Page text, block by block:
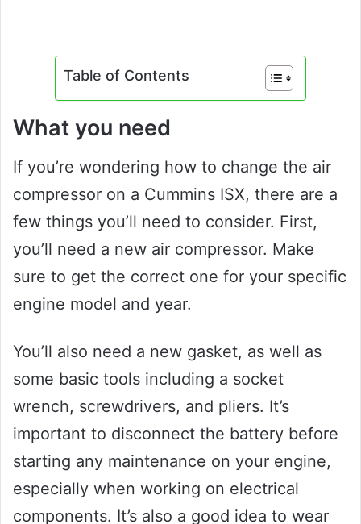
Table of Contents
What you need
If you’re wondering how to change the air
compressor on a Cummins ISX, there are a
few things you’ll need to consider. First,
you’ll need a new air compressor. Make
sure to get the correct one for your specific
engine model and year.
You’ll also need a new gasket, as well as
some basic tools including a socket
wrench, screwdrivers, and pliers. It’s
important to disconnect the battery before
starting any maintenance on your engine,
especially when working on electrical
components. It’s also a good idea to wear